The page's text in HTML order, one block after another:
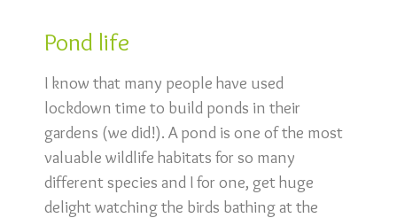
Pond life
I know that many people have used
lockdown time to build ponds in their
gardens (we did!). A pond is one of the most
valuable wildlife habitats for so many
different species and I for one, get huge
delight watching the birds bathing at the